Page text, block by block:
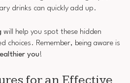
drinks can quickly add up.
will help you spot these hidden
choices. Remember, being aware is
you!